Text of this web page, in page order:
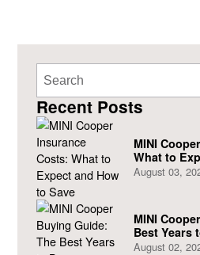
Recent Posts
MINI
What to
August 03,
MINI
Best Years
August 02,